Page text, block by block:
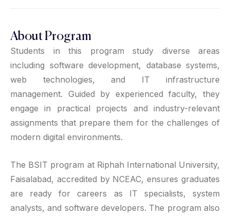
About Program
Students in this program study diverse areas
including software development, database systems,
web technologies, and IT infrastructure
management. Guided by experienced faculty, they
engage in practical projects and industry-relevant
assignments that prepare them for the challenges of
modern digital environments.
The BSIT program at Riphah International University,
Faisalabad, accredited by NCEAC, ensures graduates
are ready for careers as IT specialists, system
analysts, and software developers. The program also